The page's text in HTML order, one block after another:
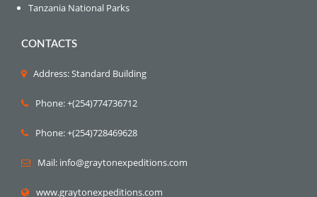
Tanzania National Parks
CONTACTS
Address: Standard Building
Phone: +(254)774736712
Phone: +(254)728469628
Mail: info@graytonexpeditions.com
www.graytonexpeditions.com